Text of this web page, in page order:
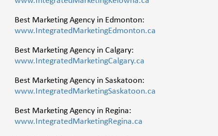
Best Marketing Agency in Edmonton:
www.IntegratedMarketingEdmonton.ca
Best Marketing Agency in Calgary:
www.IntegratedMarketingCalgary.ca
Best Marketing Agency in Saskatoon:
www.IntegratedMarketingSaskatoon.ca
Best Marketing Agency in Regina:
www.IntegratedMarketingRegina.ca